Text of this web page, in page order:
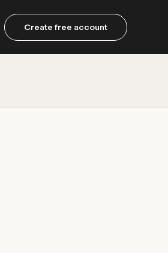
Create free account